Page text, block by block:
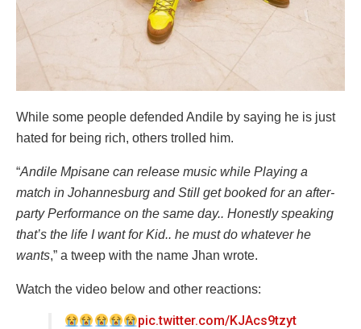
While some people defended Andile by saying he is just
hated for being rich, others trolled him.
“Andile Mpisane can release music while Playing a
match in Johannesburg and Still get booked for an after-
party Performance on the same day.. Honestly speaking
that’s the life I want for Kid.. he must do whatever he
wants,” a tweep with the name Jhan wrote.
Watch the video below and other reactions:
pic.twitter.com/KJAcs9tzyt